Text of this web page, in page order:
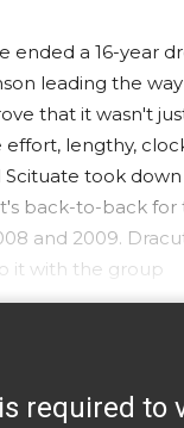
ended a 16-year
leading the
that it wasn't
lengthy,
took
back-to-back
and 2009.
it with the group
required to